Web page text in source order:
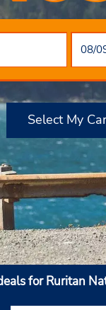
Select My Car
for Ruritan